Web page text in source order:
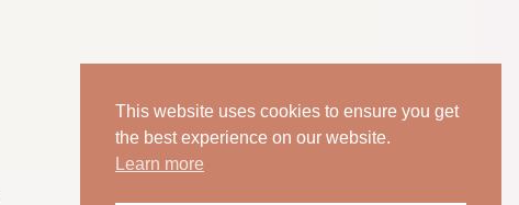
This website uses cookies to ensure you get
the best experience on our website.
Learn more